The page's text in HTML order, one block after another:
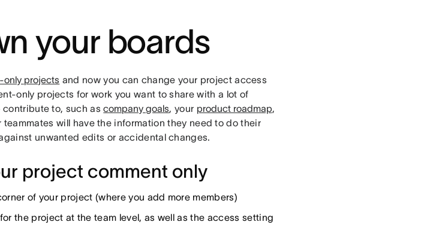
your boards
only projects and now you can change your project access
only projects for work you want to share with a lot of
contribute to, such ascompany goals, your product roadmap,
teammates will have the information they need to do their
unwanted edits or accidental changes.
project comment only
of your project (where you add more members)
the project at the team level, as well as the access setting